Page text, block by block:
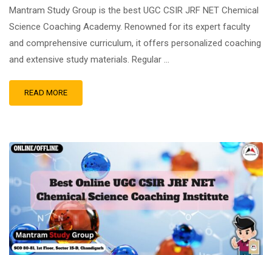
Mantram Study Group is the best UGC CSIR JRF NET Chemical
Science Coaching Academy. Renowned for its expert faculty
and comprehensive curriculum, it offers personalized coaching
and extensive study materials. Regular …
READ MORE